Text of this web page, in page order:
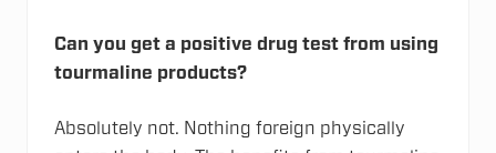
Can you get a positive drug test from using
tourmaline products?
Absolutely not. Nothing foreign physically